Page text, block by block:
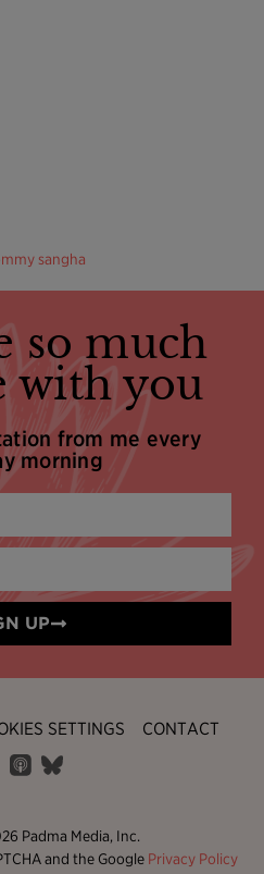
sangha
so much
with you
from me every
morning
UP
SETTINGS CONTACT
Padma Media, Inc.
and the Google Privacy Policy